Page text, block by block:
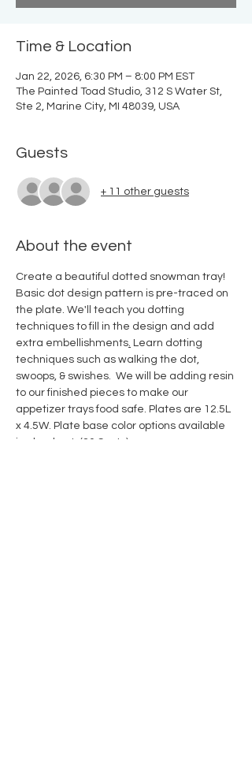
Time & Location
Jan 22, 2026, 6:30 PM – 8:00 PM EST
The Painted Toad Studio, 312 S Water St,
Ste 2, Marine City, MI 48039, USA
Guests
+ 11 other guests
About the event
Create a beautiful dotted snowman tray!
Basic dot design pattern is pre-traced on
the plate. We'll teach you dotting
techniques to fill in the design and add
extra embellishments. Learn dotting
techniques such as walking the dot,
swoops, & swishes.  We will be adding resin
to our finished pieces to make our
appetizer trays food safe. Plates are 12.5L
x 4.5W. Plate base color options available
in checkout. (20 Spots)